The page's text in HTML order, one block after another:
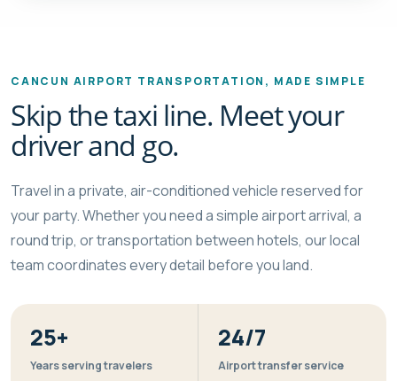
CANCUN AIRPORT TRANSPORTATION, MADE SIMPLE
Skip the taxi line. Meet your
driver and go.
Travel in a private, air-conditioned vehicle reserved for
your party. Whether you need a simple airport arrival, a
round trip, or transportation between hotels, our local
team coordinates every detail before you land.
25+
Years serving travelers
24/7
Airport transfer service